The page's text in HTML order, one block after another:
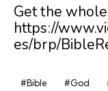
Get the
https://
es/brp/
#Bible #God